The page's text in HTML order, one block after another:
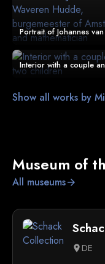
Show all works by
Museum of
All museumsarrow_forward
location_onDE